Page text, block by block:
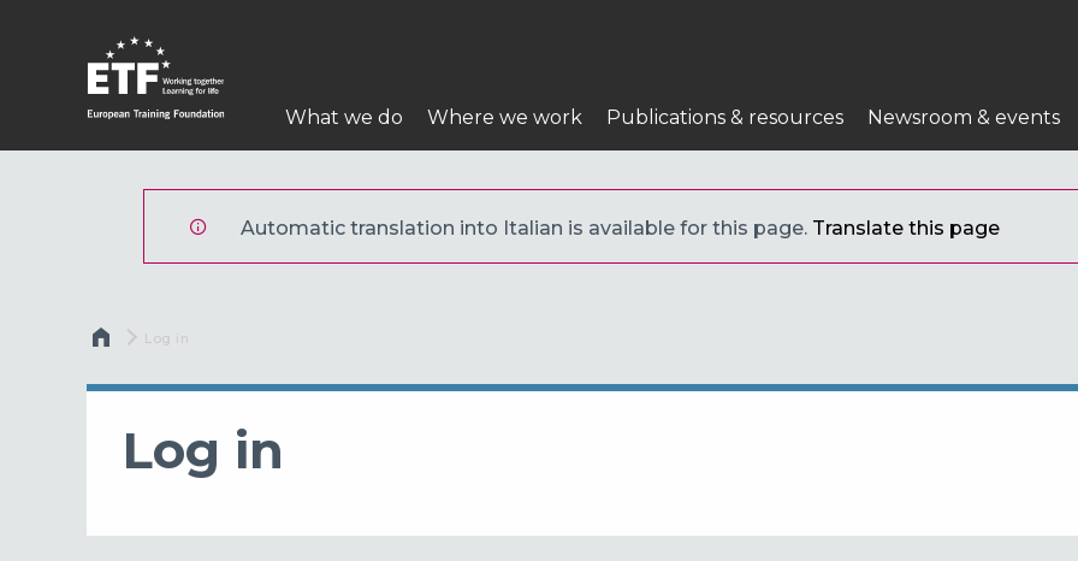
Main
navigation
What we do Where we work Publications & resources Newsroom & events
Automatic translation into Italian is available for this page. Translate this page
Breadcrumb
Current:
Log in
Log in